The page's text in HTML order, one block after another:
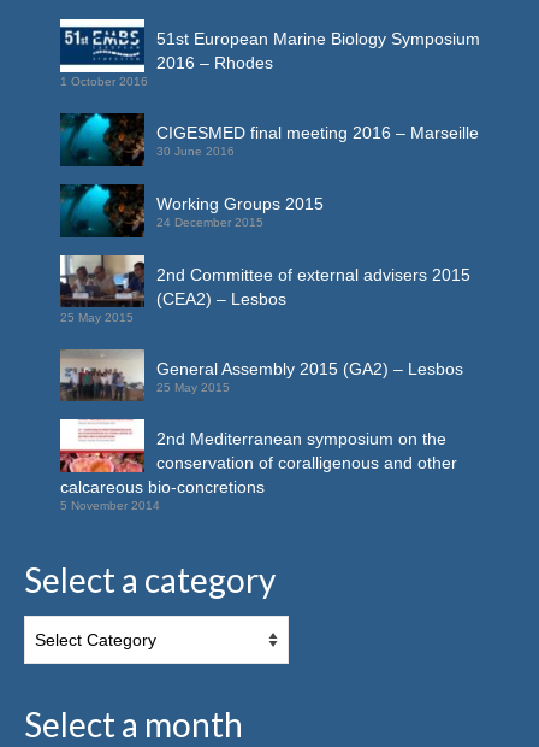
51st European Marine Biology Symposium
2016 – Rhodes
1 October 2016
CIGESMED final meeting 2016 – Marseille
30 June 2016
Working Groups 2015
24 December 2015
2nd Committee of external advisers 2015
(CEA2) – Lesbos
25 May 2015
General Assembly 2015 (GA2) – Lesbos
25 May 2015
2nd Mediterranean symposium on the
conservation of coralligenous and other
calcareous bio-concretions
5 November 2014
Select a category
Select a month